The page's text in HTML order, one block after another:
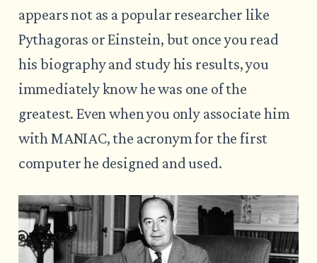
appears not as a popular researcher like
Pythagoras or Einstein, but once you read
his biography and study his results, you
immediately know he was one of the
greatest. Even when you only associate him
with MANIAC, the acronym for the first
computer he designed and used.